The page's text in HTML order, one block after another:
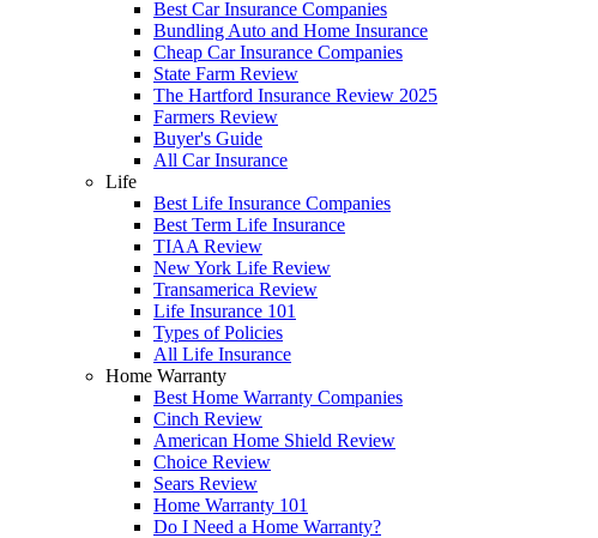
Best Car Insurance Companies
Bundling Auto and Home Insurance
Cheap Car Insurance Companies
State Farm Review
The Hartford Insurance Review 2025
Farmers Review
Buyer's Guide
All Car Insurance
Life
Best Life Insurance Companies
Best Term Life Insurance
TIAA Review
New York Life Review
Transamerica Review
Life Insurance 101
Types of Policies
All Life Insurance
Home Warranty
Best Home Warranty Companies
Cinch Review
American Home Shield Review
Choice Review
Sears Review
Home Warranty 101
Do I Need a Home Warranty?